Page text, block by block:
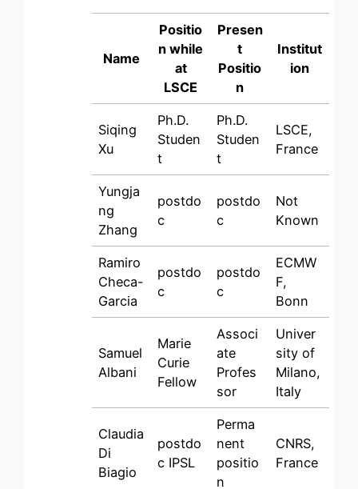
Name
Positio
n while
at
LSCE
Presen
t
Positio
n
Institut
ion
Siqing
Xu
Ph.D.
Studen
t
Ph.D.
Studen
t
LSCE,
France
Yungja
ng
Zhang
postdo
c
postdo
c
Not
Known
Ramiro
Checa-
Garcia
postdo
c
postdo
c
ECMW
F,
Bonn
Samuel
Albani
Marie
Curie
Fellow
Associ
ate
Profes
sor
Univer
sity of
Milano,
Italy
Claudia
Di
Biagio
postdo
c IPSL
Perma
nent
positio
n
CNRS,
France